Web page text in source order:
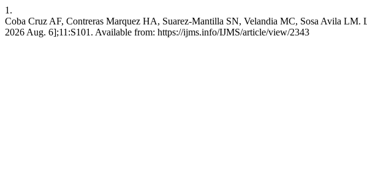
1.
Coba Cruz AF, Contreras Marquez HA, Suarez-Mantilla SN, Velandia MC, Sosa Avila
2026 Aug. 6];11:S101. Available from: https://ijms.info/IJMS/article/view/2343